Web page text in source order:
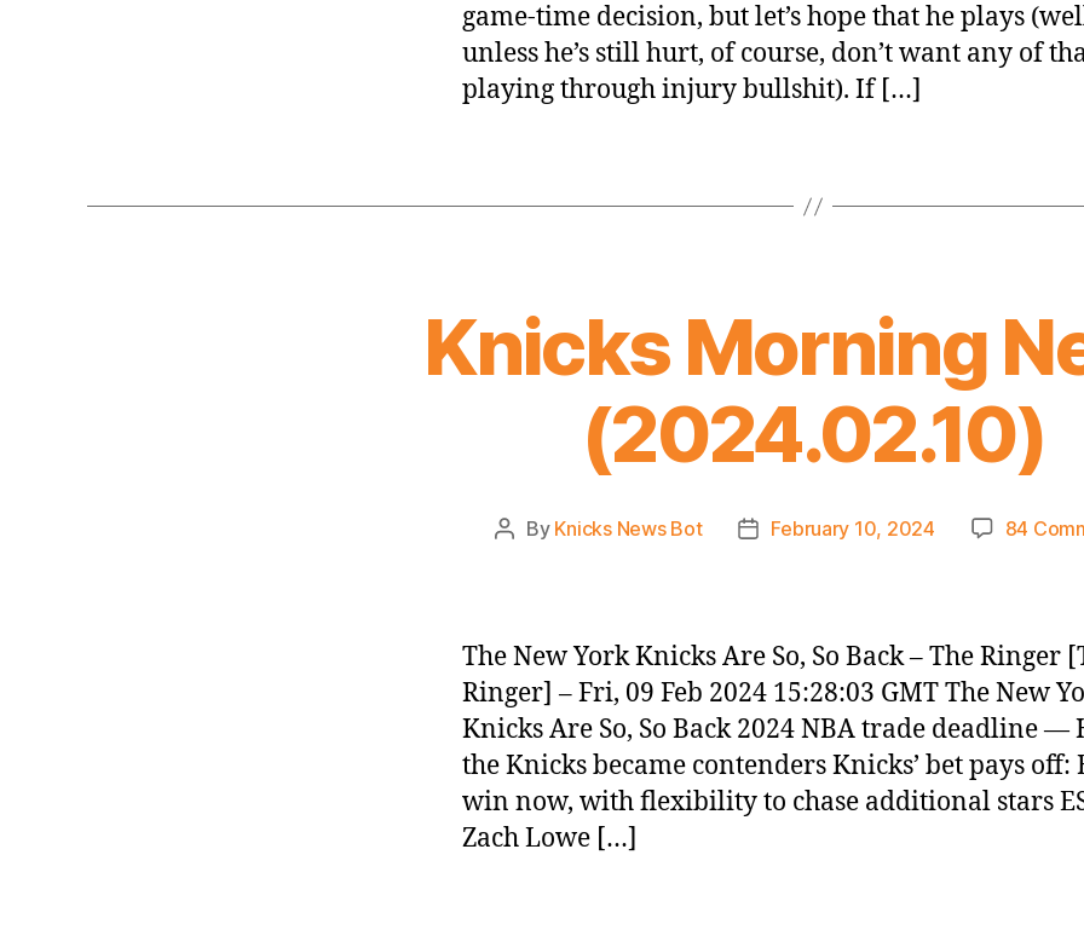
game-time decision, but let’s hope that he plays
unless he’s still hurt, of course, don’t want any of
playing through injury bullshit). If […]
Knicks Morning
(2024.02.10)
Post
By Knicks News Bot
PostFebruary 10, 2024 84
The New York Knicks Are So, So Back – The Ringer
Ringer] – Fri, 09 Feb 2024 15:28:03 GMT The New
Knicks Are So, So Back 2024 NBA trade deadline —
the Knicks became contenders Knicks’ bet pays off:
win now, with flexibility to chase additional stars
Zach Lowe […]